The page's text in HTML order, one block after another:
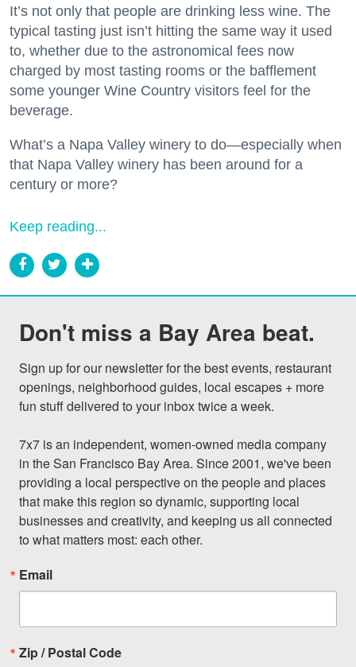
It’s not only that people are drinking less wine. The
typical tasting just isn’t hitting the same way it used
to, whether due to the astronomical fees now
charged by most tasting rooms or the bafflement
some younger Wine Country visitors feel for the
beverage.
What’s a Napa Valley winery to do—especially when
that Napa Valley winery has been around for a
century or more?
Keep reading...
Don't miss a Bay Area beat.
Sign up for our newsletter for the best events, restaurant
openings, neighborhood guides, local escapes + more
fun stuff delivered to your inbox twice a week.
7x7 is an independent, women-owned media company
in the San Francisco Bay Area. Since 2001, we've been
providing a local perspective on the people and places
that make this region so dynamic, supporting local
businesses and creativity, and keeping us all connected
to what matters most: each other.
Email
Zip / Postal Code